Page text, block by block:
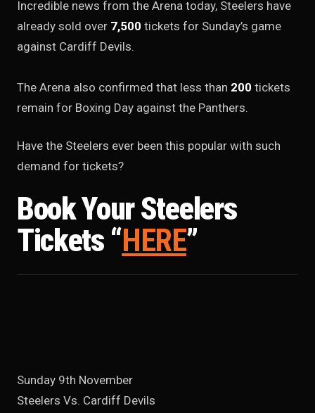
Incredible news from the Arena today, Steelers have
already sold over 7,500 tickets for Sunday’s game
against Cardiff Devils.
The Arena also confirmed that less than 200 tickets
remain for Boxing Day against the Panthers.
Have the Steelers ever been this popular with such
demand for tickets?
Book Your Steelers
Tickets “HERE”
Sunday 9th November
Steelers Vs. Cardiff Devils